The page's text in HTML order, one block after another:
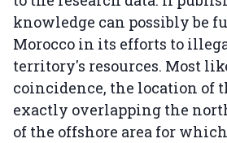
knowledge can possibly be
Morocco in its efforts to
territory's resources. Most
coincidence, the location of
exactly overlapping the
of the offshore area for